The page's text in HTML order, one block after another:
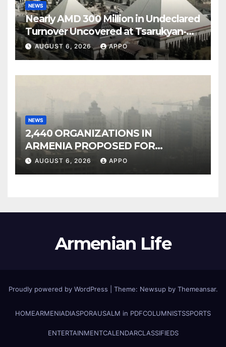
NEWS
Nearly AMD 300 Million in Undeclared
Turnover Uncovered at Tsarukyan-
Owned Entertainment Center
AUGUST 6, 2026 APPO
NEWS
2,440 ORGANIZATIONS IN
ARMENIA PROPOSED FOR
INCLUSION IN LIST OF AIR
AUGUST 6, 2026 APPO
Armenian Life
Proudly powered by WordPress Theme: Newsup by Themeansar.
HOMEARMENIADIASPORAUSALM in PDFCOLUMNISTSSPORTS
ENTERTAINMENTCALENDARCLASSIFIEDS